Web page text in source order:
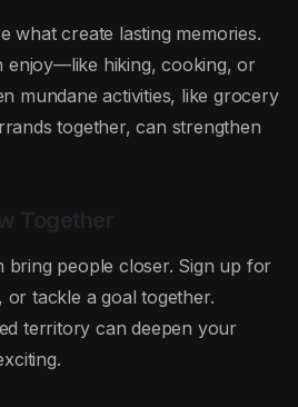
what create lasting memories.
enjoy—like hiking, cooking, or
mundane activities, like grocery
together, can strengthen
Together
bring people closer. Sign up for
or tackle a goal together.
territory can deepen your